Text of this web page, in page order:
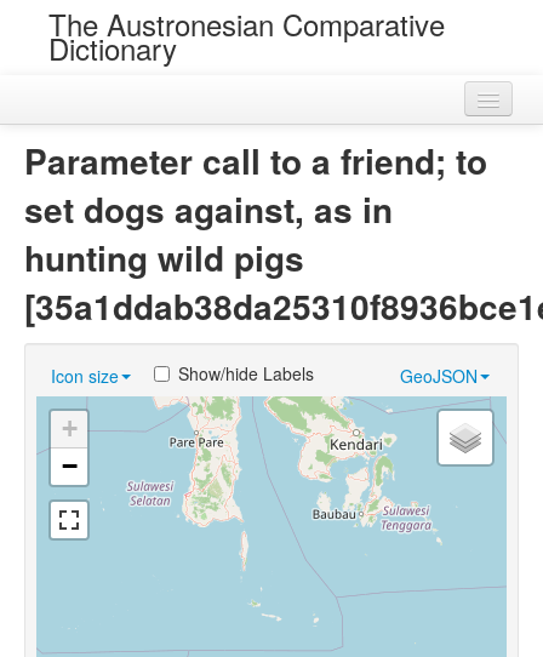
The Austronesian Comparative
Dictionary
Chance Resemblances
Languages
Sources
Parameter call to a friend; to
set dogs against, as in
hunting wild pigs
Icon size GeoJSON
Show/hide Labels
+
−